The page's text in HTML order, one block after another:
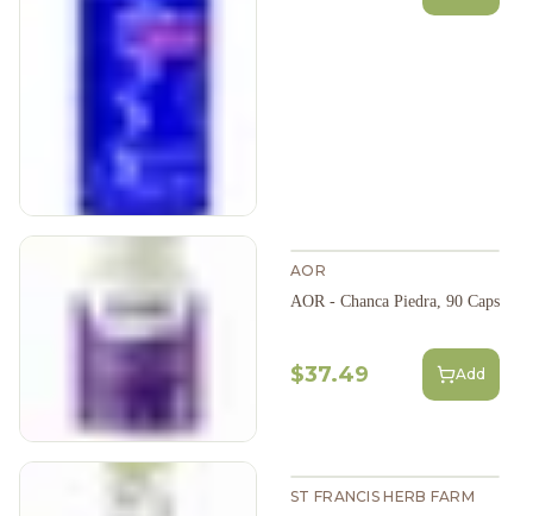
AOR
AOR - Chanca Piedra, 90 Caps
$37.49 Add
ST FRANCIS HERB FARM